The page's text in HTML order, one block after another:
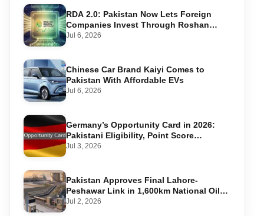
RDA 2.0: Pakistan Now Lets Foreign
Companies Invest Through Roshan
Accounts
Jul 6, 2026
Chinese Car Brand Kaiyi Comes to
Pakistan With Affordable EVs
Jul 6, 2026
Germany’s Opportunity Card in 2026:
Pakistani Eligibility, Point Score
Required, and Step-by-Step Application
Jul 3, 2026
Pakistan Approves Final Lahore-
Peshawar Link in 1,600km National Oil
Pipeline
Jul 2, 2026